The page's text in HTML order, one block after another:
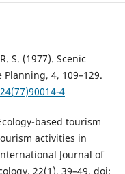
S. (1977). Scenic
4, 109–129.
4
based tourism
activities in
Journal of
22(1), 39–49. doi: